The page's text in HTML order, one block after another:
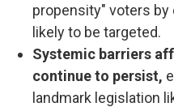
propensity" voters by
likely to be targeted.
Systemic barriers
continue to persist,
landmark legislation